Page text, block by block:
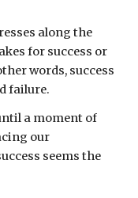
along the
for success or
words, success
failure.
a moment of
our
seems the